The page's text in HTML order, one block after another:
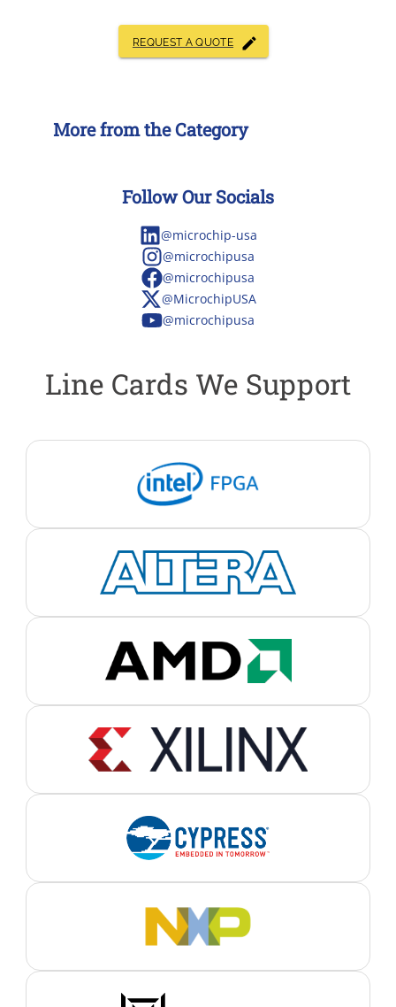
REQUEST A QUOTE
More from the Category
Follow Our Socials
@microchip-usa
@microchipusa
@microchipusa
@MicrochipUSA
@microchipusa
Line Cards We Support